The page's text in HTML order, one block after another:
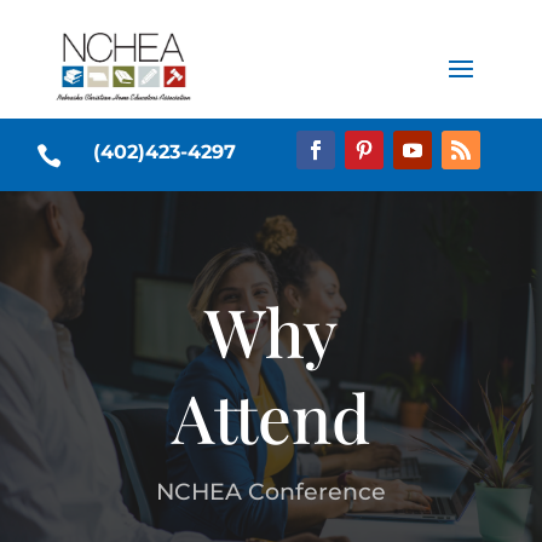
 (402)423-4297
Why
Attend
NCHEA Conference